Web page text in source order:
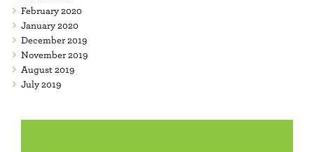
February 2020
January 2020
December 2019
November 2019
August 2019
July 2019